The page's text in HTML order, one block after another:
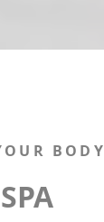
SPA